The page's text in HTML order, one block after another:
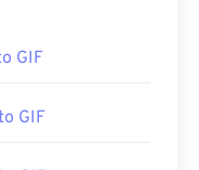
GIF
GIF